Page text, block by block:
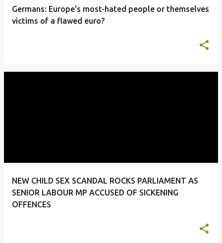
Germans: Europe's most-hated people or themselves
victims of a flawed euro?
NEW CHILD SEX SCANDAL ROCKS PARLIAMENT AS
SENIOR LABOUR MP ACCUSED OF SICKENING
OFFENCES